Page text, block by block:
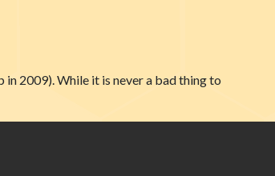
2009). While it is never a bad thing to
(Naturally)